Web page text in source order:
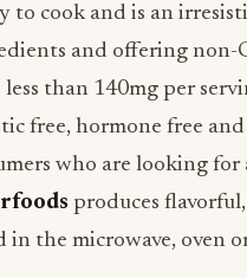
to cook and is an
and offering
than 140mg per
free, hormone free
who are looking
produces
in the microwave, oven